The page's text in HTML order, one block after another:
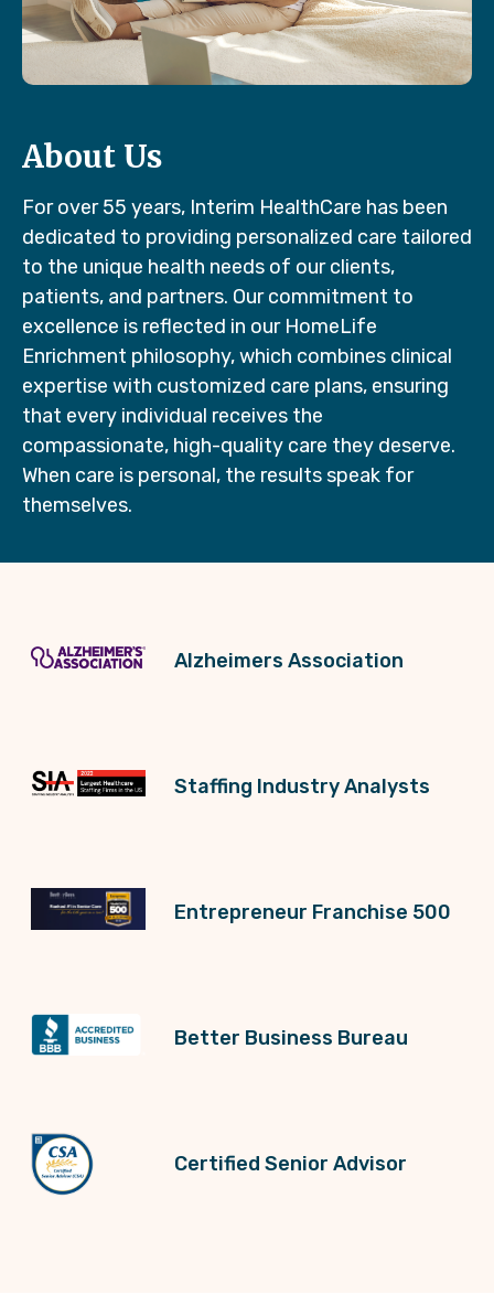
About Us
For over 55 years, Interim HealthCare has been
dedicated to providing personalized care tailored
to the unique health needs of our clients,
patients, and partners. Our commitment to
excellence is reflected in our HomeLife
Enrichment philosophy, which combines clinical
expertise with customized care plans, ensuring
that every individual receives the
compassionate, high-quality care they deserve.
When care is personal, the results speak for
themselves.
Alzheimers Association
Staffing Industry Analysts
Entrepreneur Franchise 500
Better Business Bureau
Certified Senior Advisor